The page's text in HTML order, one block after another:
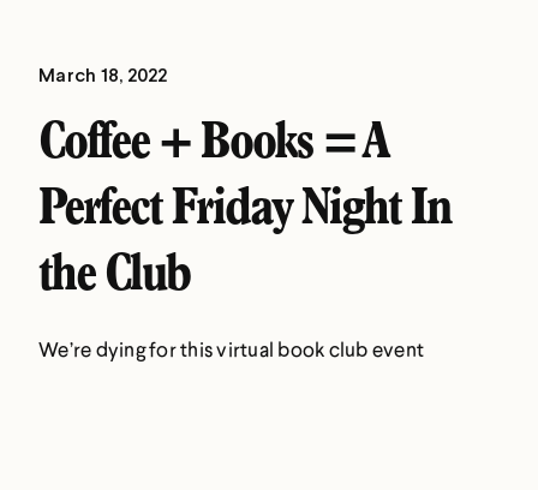
March 18, 2022
Coffee + Books = A
Perfect Friday Night In
the Club
We’re dying for this virtual book club event